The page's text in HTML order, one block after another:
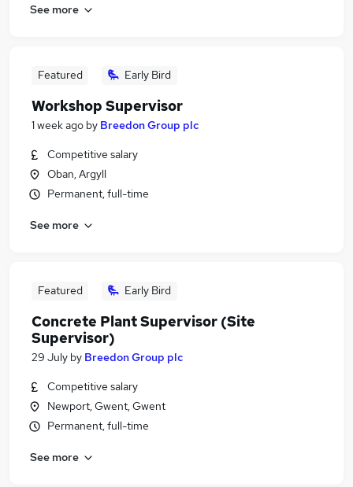
See more
Featured Early Bird
Workshop Supervisor
1 week ago by Breedon Group plc
Competitive salary
Oban, Argyll
Permanent, full-time
See more
Featured Early Bird
Concrete Plant Supervisor (Site
Supervisor)
29 July by Breedon Group plc
Competitive salary
Newport, Gwent, Gwent
Permanent, full-time
See more